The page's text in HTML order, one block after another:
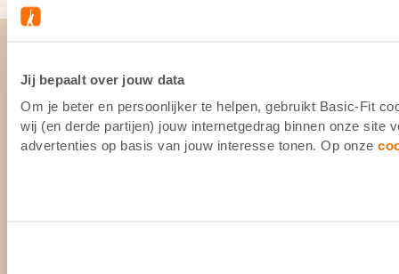
Jij bepaalt over jouw data
Om je beter en persoonlijker te helpen, gebruikt Basic-Fit
wij (en derde partijen) jouw internetgedrag binnen onze site
advertenties op basis van jouw interesse tonen. Op onze